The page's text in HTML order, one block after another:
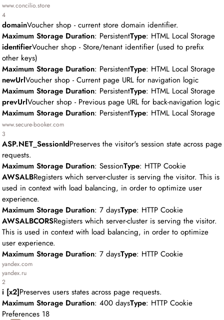
www.concilio.store
4
domainVoucher shop - current store domain identifier.
Maximum Storage Duration: PersistentType: HTML Local Storage
identifierVoucher shop - Store/tenant identifier (used to prefix
other keys)
Maximum Storage Duration: PersistentType: HTML Local Storage
newUrlVoucher shop - Current page URL for navigation logic
Maximum Storage Duration: PersistentType: HTML Local Storage
prevUrlVoucher shop - Previous page URL for back-navigation logic
Maximum Storage Duration: PersistentType: HTML Local Storage
www.secure-booker.com
3
ASP.NET_SessionIdPreserves the visitor's session state across page
requests.
Maximum Storage Duration: SessionType: HTTP Cookie
AWSALBRegisters which server-cluster is serving the visitor. This is
used in context with load balancing, in order to optimize user
experience.
Maximum Storage Duration: 7 daysType: HTTP Cookie
AWSALBCORSRegisters which server-cluster is serving the visitor.
This is used in context with load balancing, in order to optimize
user experience.
Maximum Storage Duration: 7 daysType: HTTP Cookie
yandex.com
yandex.ru
2
i [x2]Preserves users states across page requests.
Maximum Storage Duration: 400 daysType: HTTP Cookie
Preferences 18